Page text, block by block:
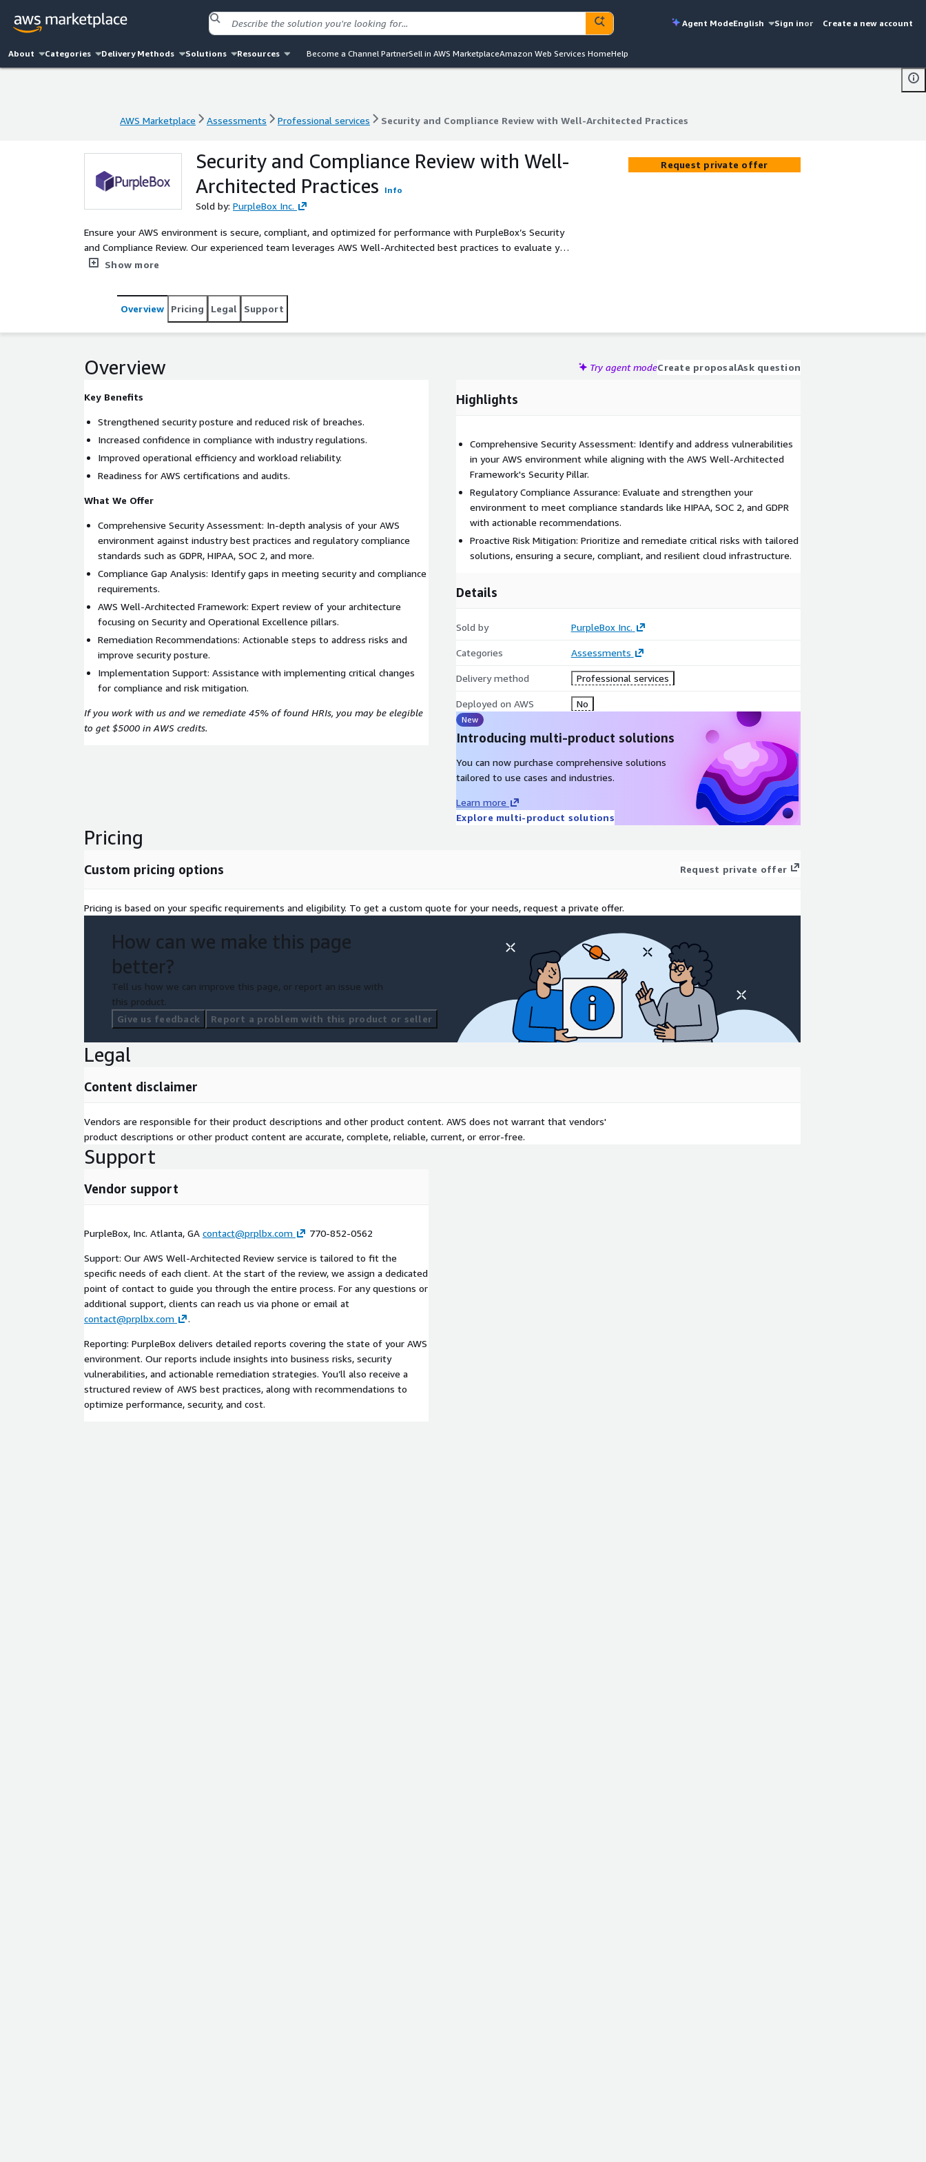
Agent ModeEnglish Sign inor Create a new account
About Categories Delivery Methods Solutions Resources Become a Channel PartnerSell in AWS MarketplaceAmazon Web Services HomeHelp
AWS Marketplace Assessments Professional services Security and Compliance Review with Well-Architected Practices
AWS Marketplace Assessments Professional services Security and Compliance Review with Well-Architected Practices
Security and Compliance Review with Well-
Architected Practices
Info
Sold by: PurpleBox Inc.
Ensure your AWS environment is secure, compliant, and optimized for performance with PurpleBox’s Security
and Compliance Review. Our experienced team leverages AWS Well-Architected best practices to evaluate your
workloads, identify risks, and implement solutions tailored to your business.
Show more
Request private offer
Overview Pricing Legal Support
Overview Try agent modeCreate proposalAsk question
Key Benefits
Strengthened security posture and reduced risk of breaches.
Increased confidence in compliance with industry regulations.
Improved operational efficiency and workload reliability.
Readiness for AWS certifications and audits.
What We Offer
Comprehensive Security Assessment: In-depth analysis of your AWS
environment against industry best practices and regulatory compliance
standards such as GDPR, HIPAA, SOC 2, and more.
Compliance Gap Analysis: Identify gaps in meeting security and compliance
requirements.
AWS Well-Architected Framework: Expert review of your architecture
focusing on Security and Operational Excellence pillars.
Remediation Recommendations: Actionable steps to address risks and
improve security posture.
Implementation Support: Assistance with implementing critical changes
for compliance and risk mitigation.
If you work with us and we remediate 45% of found HRIs, you may be elegible
to get $5000 in AWS credits.
Highlights
Comprehensive Security Assessment: Identify and address vulnerabilities
in your AWS environment while aligning with the AWS Well-Architected
Framework's Security Pillar.
Regulatory Compliance Assurance: Evaluate and strengthen your
environment to meet compliance standards like HIPAA, SOC 2, and GDPR
with actionable recommendations.
Proactive Risk Mitigation: Prioritize and remediate critical risks with tailored
solutions, ensuring a secure, compliant, and resilient cloud infrastructure.
Details
Sold by PurpleBox Inc.
Categories Assessments
Delivery method Professional services
Deployed on AWS No
New
Introducing multi-product solutions
You can now purchase comprehensive solutions
tailored to use cases and industries.
Learn more
Explore multi-product solutions
Pricing
Custom pricing options Request private offer
Pricing is based on your specific requirements and eligibility. To get a custom quote for your needs, request a private offer.
How can we make this page
better?
Tell us how we can improve this page, or report an issue with
this product.
Give us feedback
Report a problem with this product or seller
Legal
Content disclaimer
Vendors are responsible for their product descriptions and other product content. AWS does not warrant that vendors'
product descriptions or other product content are accurate, complete, reliable, current, or error-free.
Support
Vendor support
PurpleBox, Inc. Atlanta, GA contact@prplbx.com 770-852-0562
Support: Our AWS Well-Architected Review service is tailored to fit the
specific needs of each client. At the start of the review, we assign a dedicated
point of contact to guide you through the entire process. For any questions or
additional support, clients can reach us via phone or email at
contact@prplbx.com
.
Reporting: PurpleBox delivers detailed reports covering the state of your AWS
environment. Our reports include insights into business risks, security
vulnerabilities, and actionable remediation strategies. You’ll also receive a
structured review of AWS best practices, along with recommendations to
optimize performance, security, and cost.